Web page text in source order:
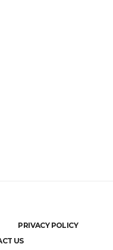
PRIVACY POLICY
US